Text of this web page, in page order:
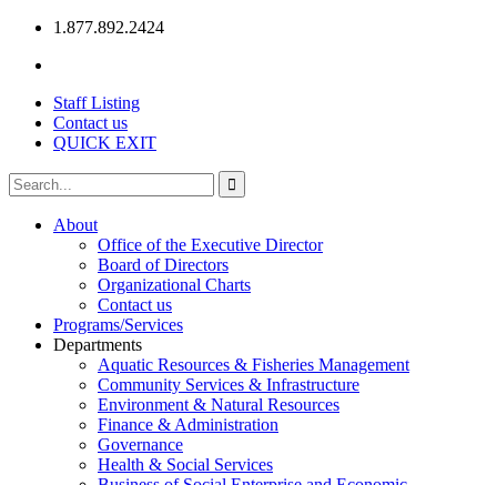
1.877.892.2424
Staff Listing
Contact us
QUICK EXIT
About
Office of the Executive Director
Board of Directors
Organizational Charts
Contact us
Programs/Services
Departments
Aquatic Resources & Fisheries Management
Community Services & Infrastructure
Environment & Natural Resources
Finance & Administration
Governance
Health & Social Services